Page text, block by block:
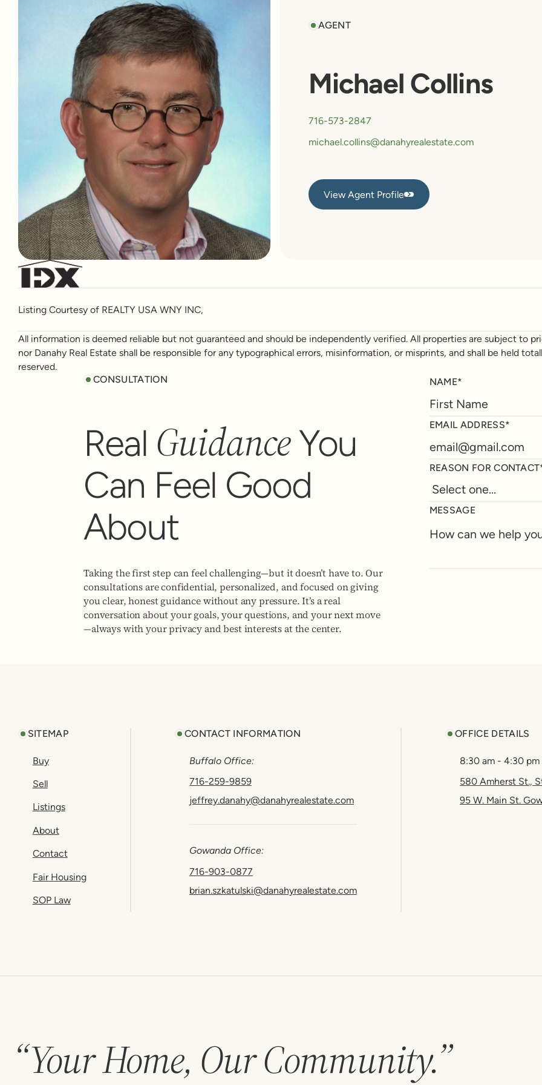
AGENT
Michael Collins
716-573-2847
michael.collins@danahyrealestate.com
View Agent Profile
View Agent Profile
Listing Courtesy of REALTY USA WNY INC,
All information is deemed reliable but not guaranteed and should be independently verified. All properties are subject to
nor Danahy Real Estate shall be responsible for any typographical errors, misinformation, or misprints, and shall be held
reserved.
CONSULTATION
Real GuidanceYou
Can Feel Good
About
Taking the first step can feel challenging—but it doesn’t have to. Our
consultations are confidential, personalized, and focused on giving
you clear, honest guidance without any pressure. It’s a real
conversation about your goals, your questions, and your next move
—always with your privacy and best interests at the center.
NAME*
EMAIL ADDRESS*
REASON FOR
MESSAGE
SITEMAP
Buy
Sell
Listings
About
Contact
Fair Housing
SOP Law
CONTACT INFORMATION
Buffalo Office:
716-259-9859
jeffrey.danahy@danahyrealestate.com
Gowanda Office:
716-903-0877
brian.szkatulski@danahyrealestate.com
OFFICE DETAILS
8:30 am - 4:30 pm
580 Amherst St.,
95 W. Main St.
“Your Home, Our Community.”